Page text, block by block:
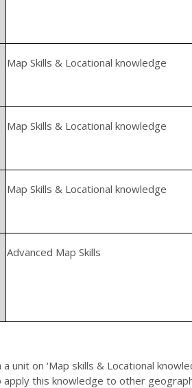
Map Skills & Locational knowledge
Map Skills & Locational knowledge
Map Skills & Locational knowledge
Advanced Map Skills
unit on ‘Map skills & Locational
this knowledge to other